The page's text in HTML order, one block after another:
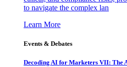
to navigate the complex lan
Learn More
Events & Debates
Decoding AI for Marketers VII: The